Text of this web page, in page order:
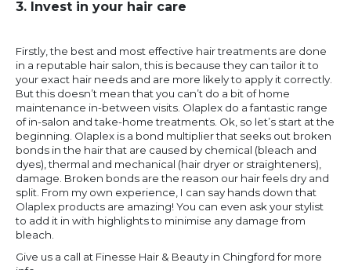
3. Invest in your hair care
Firstly, the best and most effective hair treatments are done
in a reputable hair salon, this is because they can tailor it to
your exact hair needs and are more likely to apply it correctly.
But this doesn’t mean that you can’t do a bit of home
maintenance in-between visits. Olaplex do a fantastic range
of in-salon and take-home treatments. Ok, so let’s start at the
beginning. Olaplex is a bond multiplier that seeks out broken
bonds in the hair that are caused by chemical (bleach and
dyes), thermal and mechanical (hair dryer or straighteners),
damage. Broken bonds are the reason our hair feels dry and
split. From my own experience, I can say hands down that
Olaplex products are amazing! You can even ask your stylist
to add it in with highlights to minimise any damage from
bleach.
Give us a call at Finesse Hair & Beauty in Chingford for more